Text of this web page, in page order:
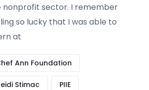
nonprofit sector. I remember
so lucky that I was able to
at
Ann Foundation
Stimac PIIE